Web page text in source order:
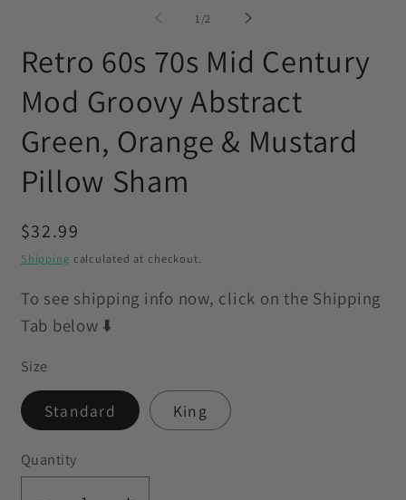
1/of2
Retro 60s 70s Mid Century
Mod Groovy Abstract
Green, Orange & Mustard
Pillow Sham
Regular
price
$32.99
Shipping calculated at checkout.
To see shipping info now, click on the Shipping
Tab below ⬇️
Size
Standard King
Quantity